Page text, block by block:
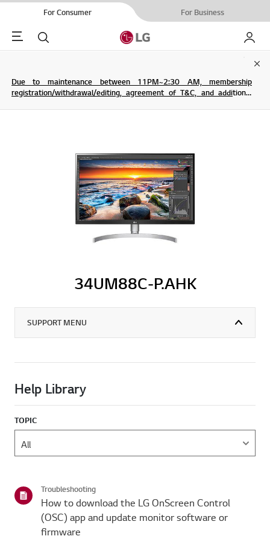
For Consumer For Business
Menu Search My LG
Due to maintenance between 11PM~2:30 AM, membership
registration/withdrawal/editing, agreement of T&C, and additional
34UM88C-P.AHK
SUPPORT MENU
Help Library
TOPIC
Troubleshooting
How to download the LG OnScreen Control
(OSC) app and update monitor software or
firmware